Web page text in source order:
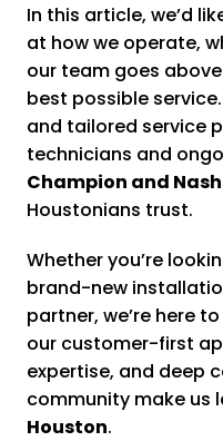
In this article, we’d
at how we operate,
our team goes
best possible
and tailored service
technicians and
Champion and Nash
Houstonians trust.
Whether you’re
brand-new
partner, we’re here
our customer-first
expertise, and deep
community make us
Houston.